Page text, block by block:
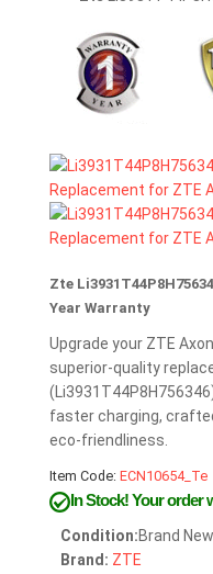
Zte
Year Warranty
Upgrade your ZTE
superior-quality
faster charging,
eco-friendliness.
Item Code: ECN10654_Te
In Stock!Your order
Condition:Brand New
Brand: ZTE